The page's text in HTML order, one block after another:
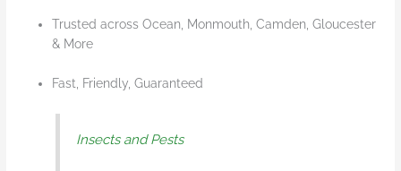
Trusted across Ocean, Monmouth, Camden, Gloucester
& More
Fast, Friendly, Guaranteed
Insects and Pests